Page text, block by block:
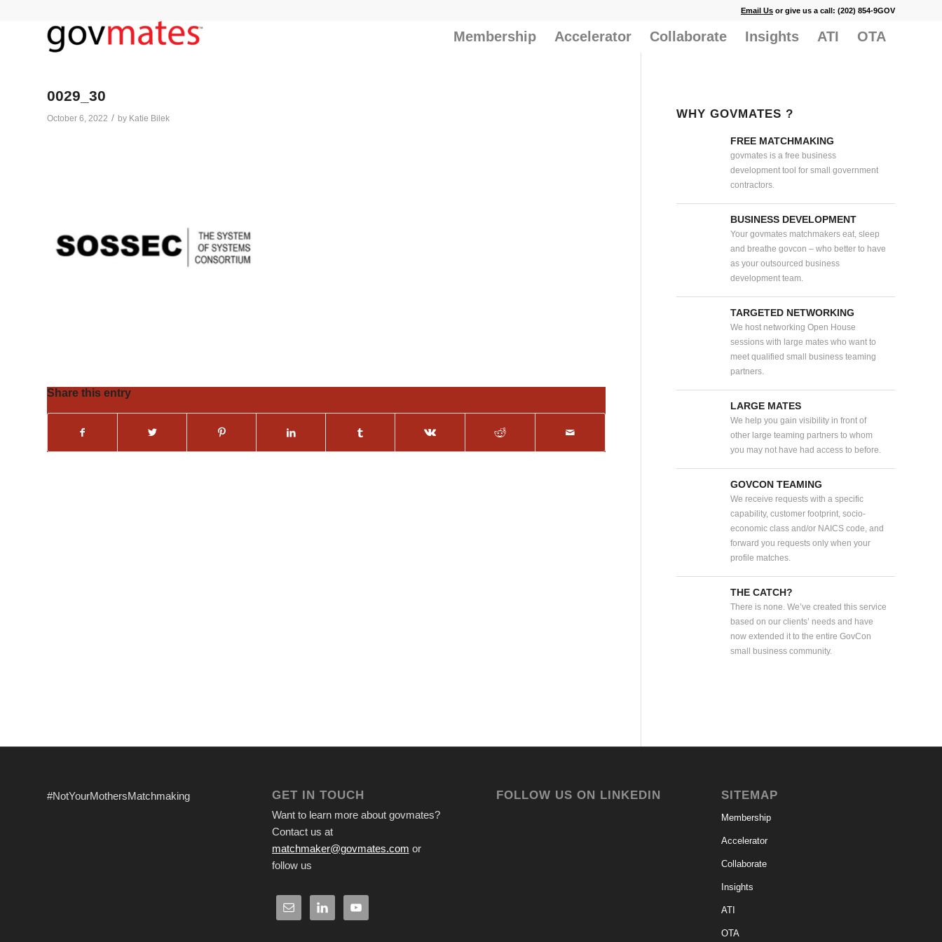
Email Us or give us a call: (202) 854-9GOV
Membership Accelerator Collaborate Insights ATI OTA
0029_30
October 6, 2022 / by Katie Bilek
Share this entry
WHY GOVMATES ?
FREE MATCHMAKING
govmates is a free business
development tool for small government
contractors.
BUSINESS DEVELOPMENT
Your govmates matchmakers eat, sleep
and breathe govcon – who better to have
as your outsourced business
development team.
TARGETED NETWORKING
We host networking Open House
sessions with large mates who want to
meet qualified small business teaming
partners.
LARGE MATES
We help you gain visibility in front of
other large teaming partners to whom
you may not have had access to before.
GOVCON TEAMING
We receive requests with a specific
capability, customer footprint, socio-
economic class and/or NAICS code, and
forward you requests only when your
profile matches.
THE CATCH?
There is none. We’ve created this service
based on our clients’ needs and have
now extended it to the entire GovCon
small business community.
#NotYourMothersMatchmaking GET IN TOUCH
Want to learn more about govmates?
Contact us at
matchmaker@govmates.com or
follow us
FOLLOW US ON LINKEDIN SITEMAP
Membership
Accelerator
Collaborate
Insights
ATI
OTA